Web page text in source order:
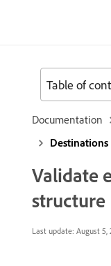
Documentation
Destinations
Validate
structure
Last update: August 5,
Table of